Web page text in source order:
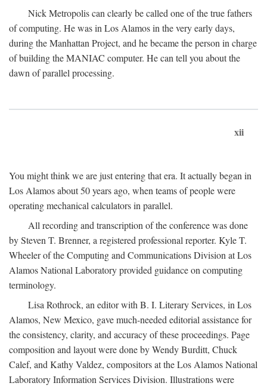
Nick Metropolis can clearly be called one of the true fathers
of computing. He was in Los Alamos in the very early days,
during the Manhattan Project, and he became the person in charge
of building the MANIAC computer. He can tell you about the
dawn of parallel processing.
xii
You might think we are just entering that era. It actually began in
Los Alamos about 50 years ago, when teams of people were
operating mechanical calculators in parallel.
All recording and transcription of the conference was done
by Steven T. Brenner, a registered professional reporter. Kyle T.
Wheeler of the Computing and Communications Division at Los
Alamos National Laboratory provided guidance on computing
terminology.
Lisa Rothrock, an editor with B. I. Literary Services, in Los
Alamos, New Mexico, gave much-needed editorial assistance for
the consistency, clarity, and accuracy of these proceedings. Page
composition and layout were done by Wendy Burditt, Chuck
Calef, and Kathy Valdez, compositors at the Los Alamos National
Laboratory Information Services Division. Illustrations were